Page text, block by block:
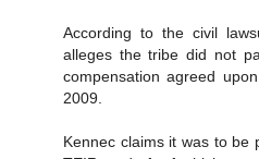
According to the civil
alleges the tribe did not
compensation agreed
2009.
Kennec claims it was to be